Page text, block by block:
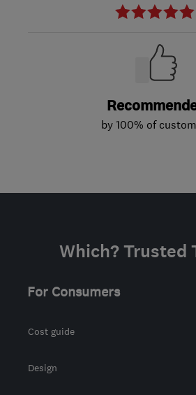
by 100% of
Which? Trusted
For Consumers
Cost guide
Design